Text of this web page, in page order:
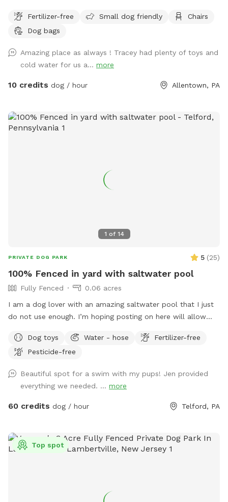
and humans are available upon request.
Fertilizer-free Small dog friendly
Chairs
Dog bags
Amazing place as always ! Tracey had plenty of toys and
cold water for us a... more
10 credits dog / hour Allentown, PA
1 of 14
PRIVATE DOG PARK 5 (25)
100% Fenced in yard with saltwater pool
Fully Fenced
0.06 acres
I am a dog lover with an amazing saltwater pool that I just
do not use enough. I’m hoping posting on here will allow
sure to bathe & brush your dog out before you arrive. I also
have a brush here that you can give your puppy a quick
pool as clean as possible for everyone!
Dog toys Water - hose
Fertilizer-free
Pesticide-free
Beautiful spot for a swim with my pups! Jen provided
everything we needed. ... more
60 credits dog / hour Telford, PA
Top spot